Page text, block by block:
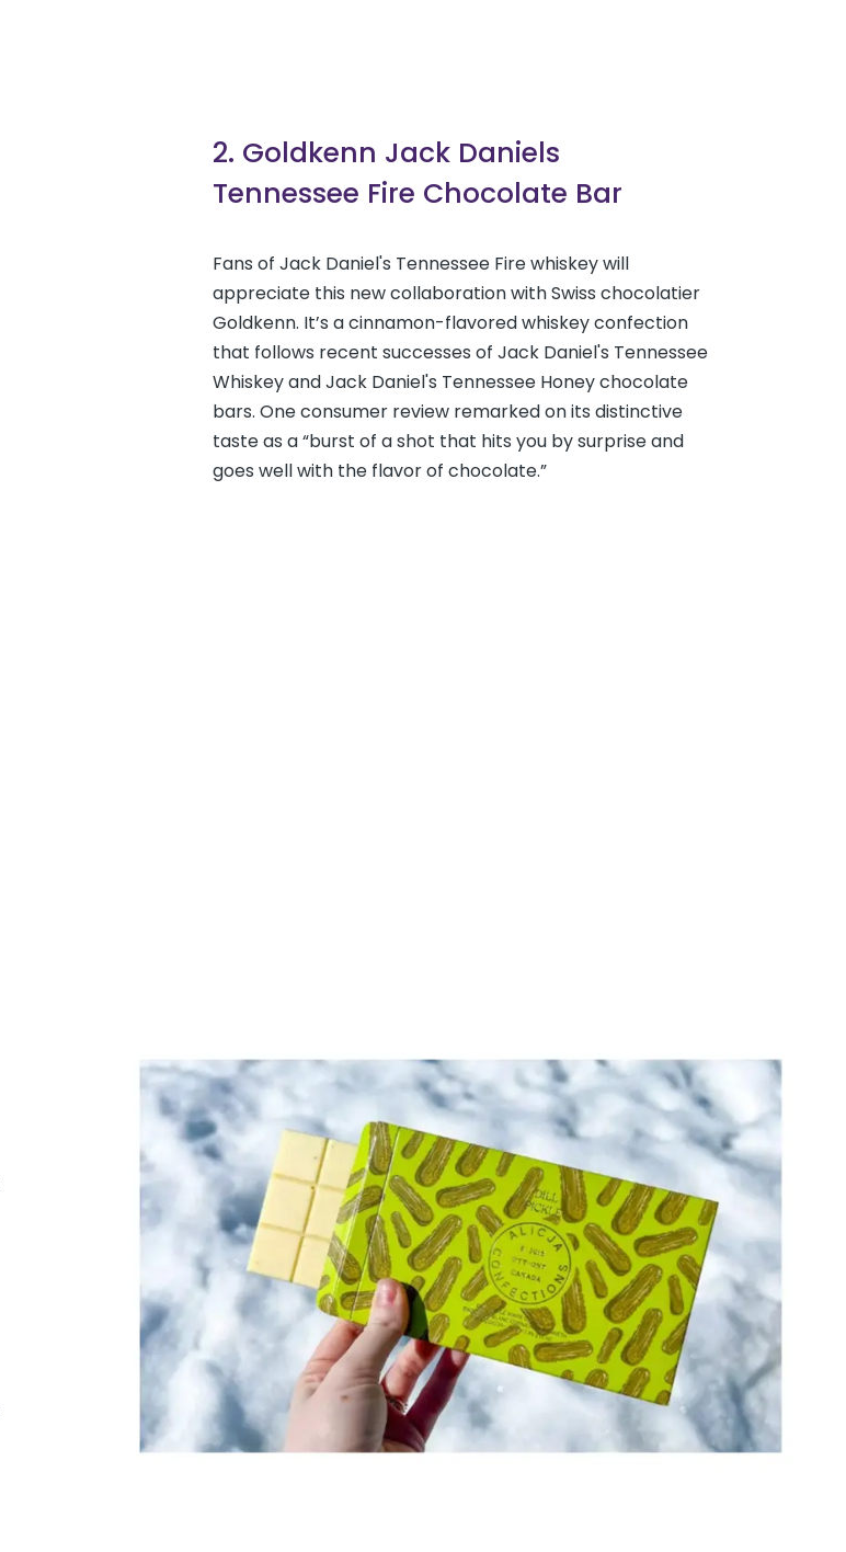
2. Goldkenn Jack Daniels
Tennessee Fire Chocolate Bar
Fans of Jack Daniel's Tennessee Fire whiskey will
appreciate this new collaboration with Swiss chocolatier
Goldkenn. It’s a cinnamon-flavored whiskey confection
that follows recent successes of Jack Daniel's Tennessee
Whiskey and Jack Daniel's Tennessee Honey chocolate
bars. One consumer review remarked on its distinctive
taste as a “burst of a shot that hits you by surprise and
goes well with the flavor of chocolate.”